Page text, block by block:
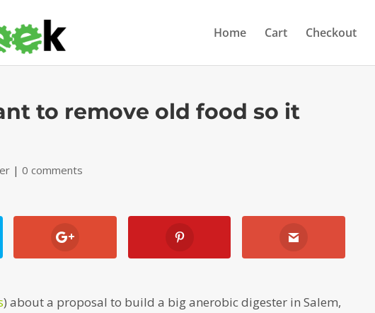
Home Cart Checkout
to remove old food so it
|0 comments
) about a proposal to build a big anerobic digester in Salem,